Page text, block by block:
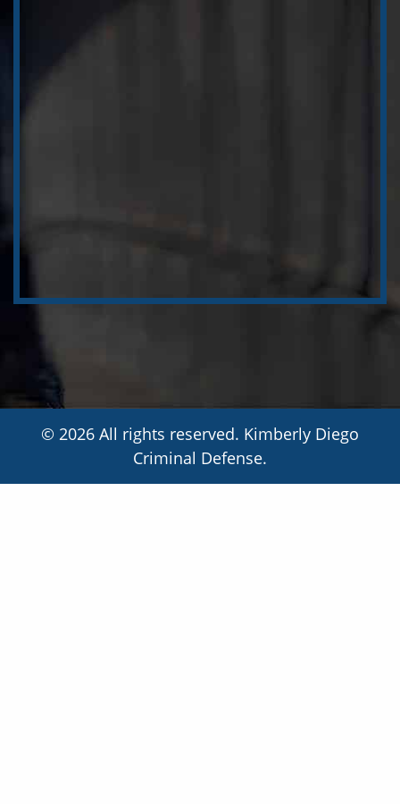
© 2026 All rights reserved. Kimberly Diego
Criminal Defense.